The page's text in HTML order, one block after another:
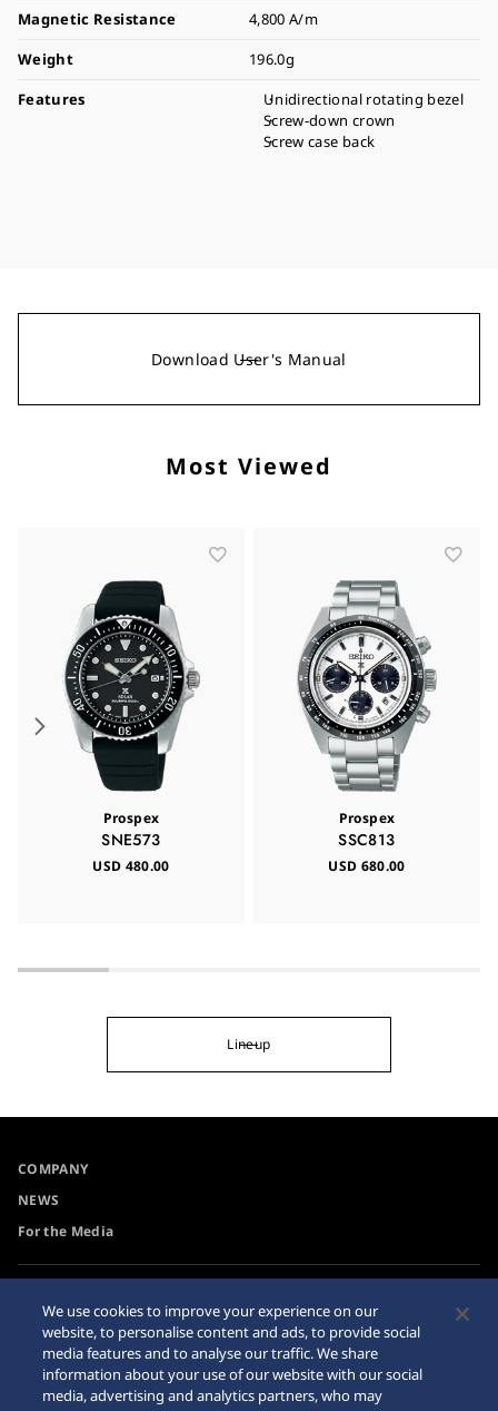
Magnetic Resistance
4,800 A/m
Weight
196.0g
Features
Unidirectional rotating bezel
Screw-down crown
Screw case back
Download User's Manual
Most Viewed
Prospex
SNE573
USD 480.00
Prospex
SSC813
USD 680.00
Lineup
COMPANY
NEWS
For the Media
Requirement
Internet Purchase Warning
Cookie Policy
We use cookies to improve your experience on our
website, to personalise content and ads, to provide social
media features and to analyse our traffic. We share
information about your use of our website with our social
media, advertising and analytics partners, who may